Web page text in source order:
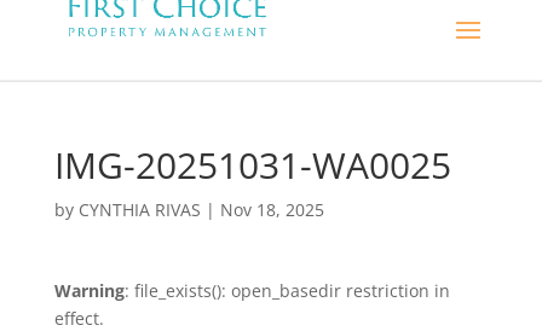
IMG-20251031-WA0025
by CYNTHIA RIVAS | Nov 18, 2025
Warning: file_exists(): open_basedir restriction in
effect.